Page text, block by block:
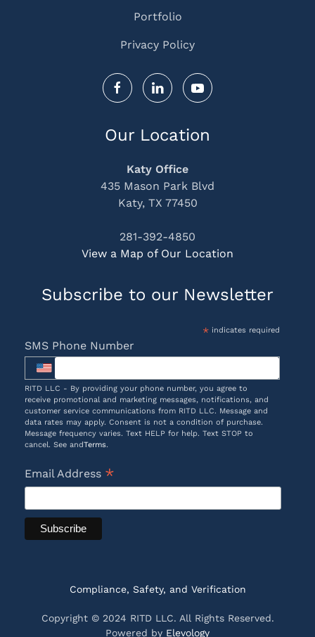
Portfolio
Privacy Policy
Our Location
Katy Office
435 Mason Park Blvd
Katy, TX 77450
281-392-4850
View a Map of Our Location
Subscribe to our Newsletter
*indicates required
SMS Phone Number
RITD LLC - By providing your phone number, you agree to
receive promotional and marketing messages, notifications, and
customer service communications from RITD LLC. Message and
data rates may apply. Consent is not a condition of purchase.
Message frequency varies. Text HELP for help. Text STOP to
cancel. See andTerms.
Email Address *
Compliance, Safety, and Verification
Copyright © 2024 RITD LLC. All Rights Reserved.
Powered by Elevology